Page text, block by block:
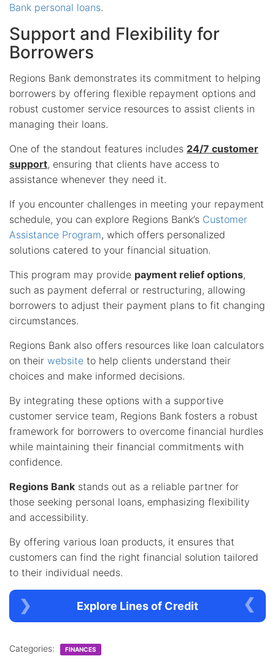
Bank personal loans.
Support and Flexibility for
Borrowers
Regions Bank demonstrates its commitment to helping
borrowers by offering flexible repayment options and
robust customer service resources to assist clients in
managing their loans.
One of the standout features includes 24/7 customer
support, ensuring that clients have access to
assistance whenever they need it.
If you encounter challenges in meeting your repayment
schedule, you can explore Regions Bank’s Customer
Assistance Program, which offers personalized
solutions catered to your financial situation.
This program may provide payment relief options,
such as payment deferral or restructuring, allowing
borrowers to adjust their payment plans to fit changing
circumstances.
Regions Bank also offers resources like loan calculators
on their website to help clients understand their
choices and make informed decisions.
By integrating these options with a supportive
customer service team, Regions Bank fosters a robust
framework for borrowers to overcome financial hurdles
while maintaining their financial commitments with
confidence.
Regions Bank stands out as a reliable partner for
those seeking personal loans, emphasizing flexibility
and accessibility.
By offering various loan products, it ensures that
customers can find the right financial solution tailored
to their individual needs.
Explore Lines of Credit
Categories: FINANCES